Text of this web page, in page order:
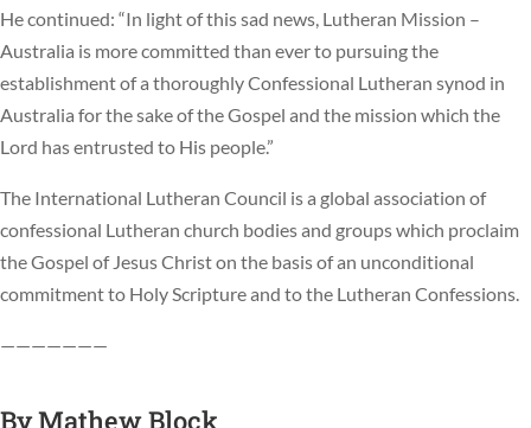
He continued: “In light of this sad news, Lutheran Mission –
Australia is more committed than ever to pursuing the
establishment of a thoroughly Confessional Lutheran synod in
Australia for the sake of the Gospel and the mission which the
Lord has entrusted to His people.”
The International Lutheran Council is a global association of
confessional Lutheran church bodies and groups which proclaim
the Gospel of Jesus Christ on the basis of an unconditional
commitment to Holy Scripture and to the Lutheran Confessions.
———————
ByMathew Block